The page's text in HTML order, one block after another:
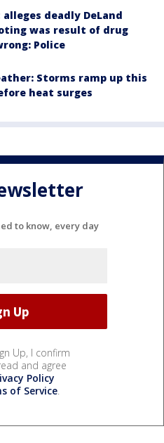
deadly DeLand
was result of drug
Police
Storms ramp up this
heat surges
to know, every day
Up, I confirm
and agree
Policy
of Service.